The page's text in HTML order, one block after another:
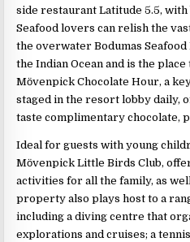
side restaurant Latitude 5.5,
Seafood lovers can relish the
the overwater Bodumas
the Indian Ocean and is the
Mӧvenpick Chocolate Hour, a
staged in the resort lobby daily,
taste complimentary chocolate,
Ideal for guests with young
Mӧvenpick Little Birds Club,
activities for all the family, as
property also plays host to a
including a diving centre that
explorations and cruises; a